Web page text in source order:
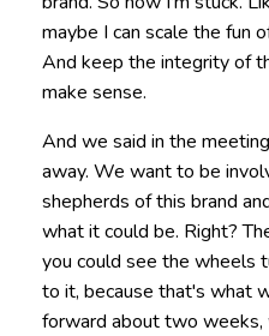
maybe I can scale the fun
And keep the integrity of
make sense.
And we said in the
away. We want to be
shepherds of this brand
what it could be. Right?
you could see the wheels
to it, because that's what
forward about two